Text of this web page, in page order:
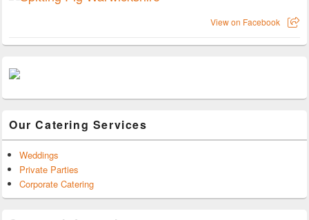
View on Facebook
Our Catering Services
Weddings
Private Parties
Corporate Catering